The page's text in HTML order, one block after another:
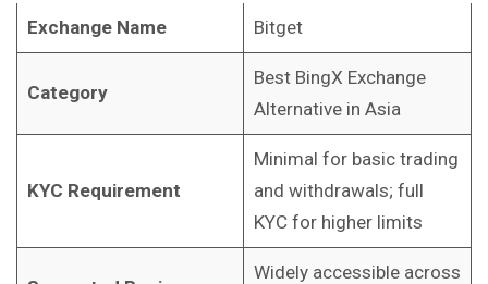
Exchange Name Bitget
Category
Best BingX Exchange
Alternative in Asia
KYC Requirement
Minimal for basic trading
and withdrawals; full
KYC for higher limits
Widely accessible across